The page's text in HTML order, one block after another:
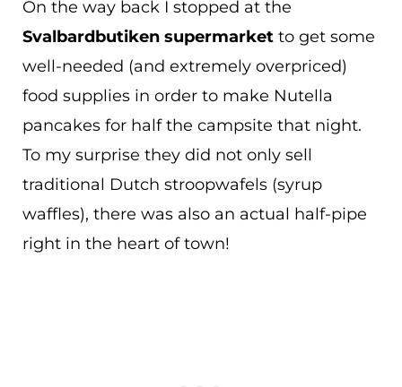
On the way back I stopped at the
Svalbardbutiken supermarket to get some
well-needed (and extremely overpriced)
food supplies in order to make Nutella
pancakes for half the campsite that night.
To my surprise they did not only sell
traditional Dutch stroopwafels (syrup
waffles), there was also an actual half-pipe
right in the heart of town!